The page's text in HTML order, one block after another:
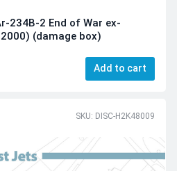
234B-2 End of War ex-
(damage box)
Add to cart
SKU: DISC-H2K48009